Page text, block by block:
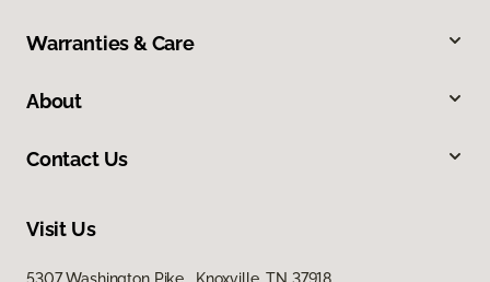
Warranties & Care
About
Contact Us
Visit Us